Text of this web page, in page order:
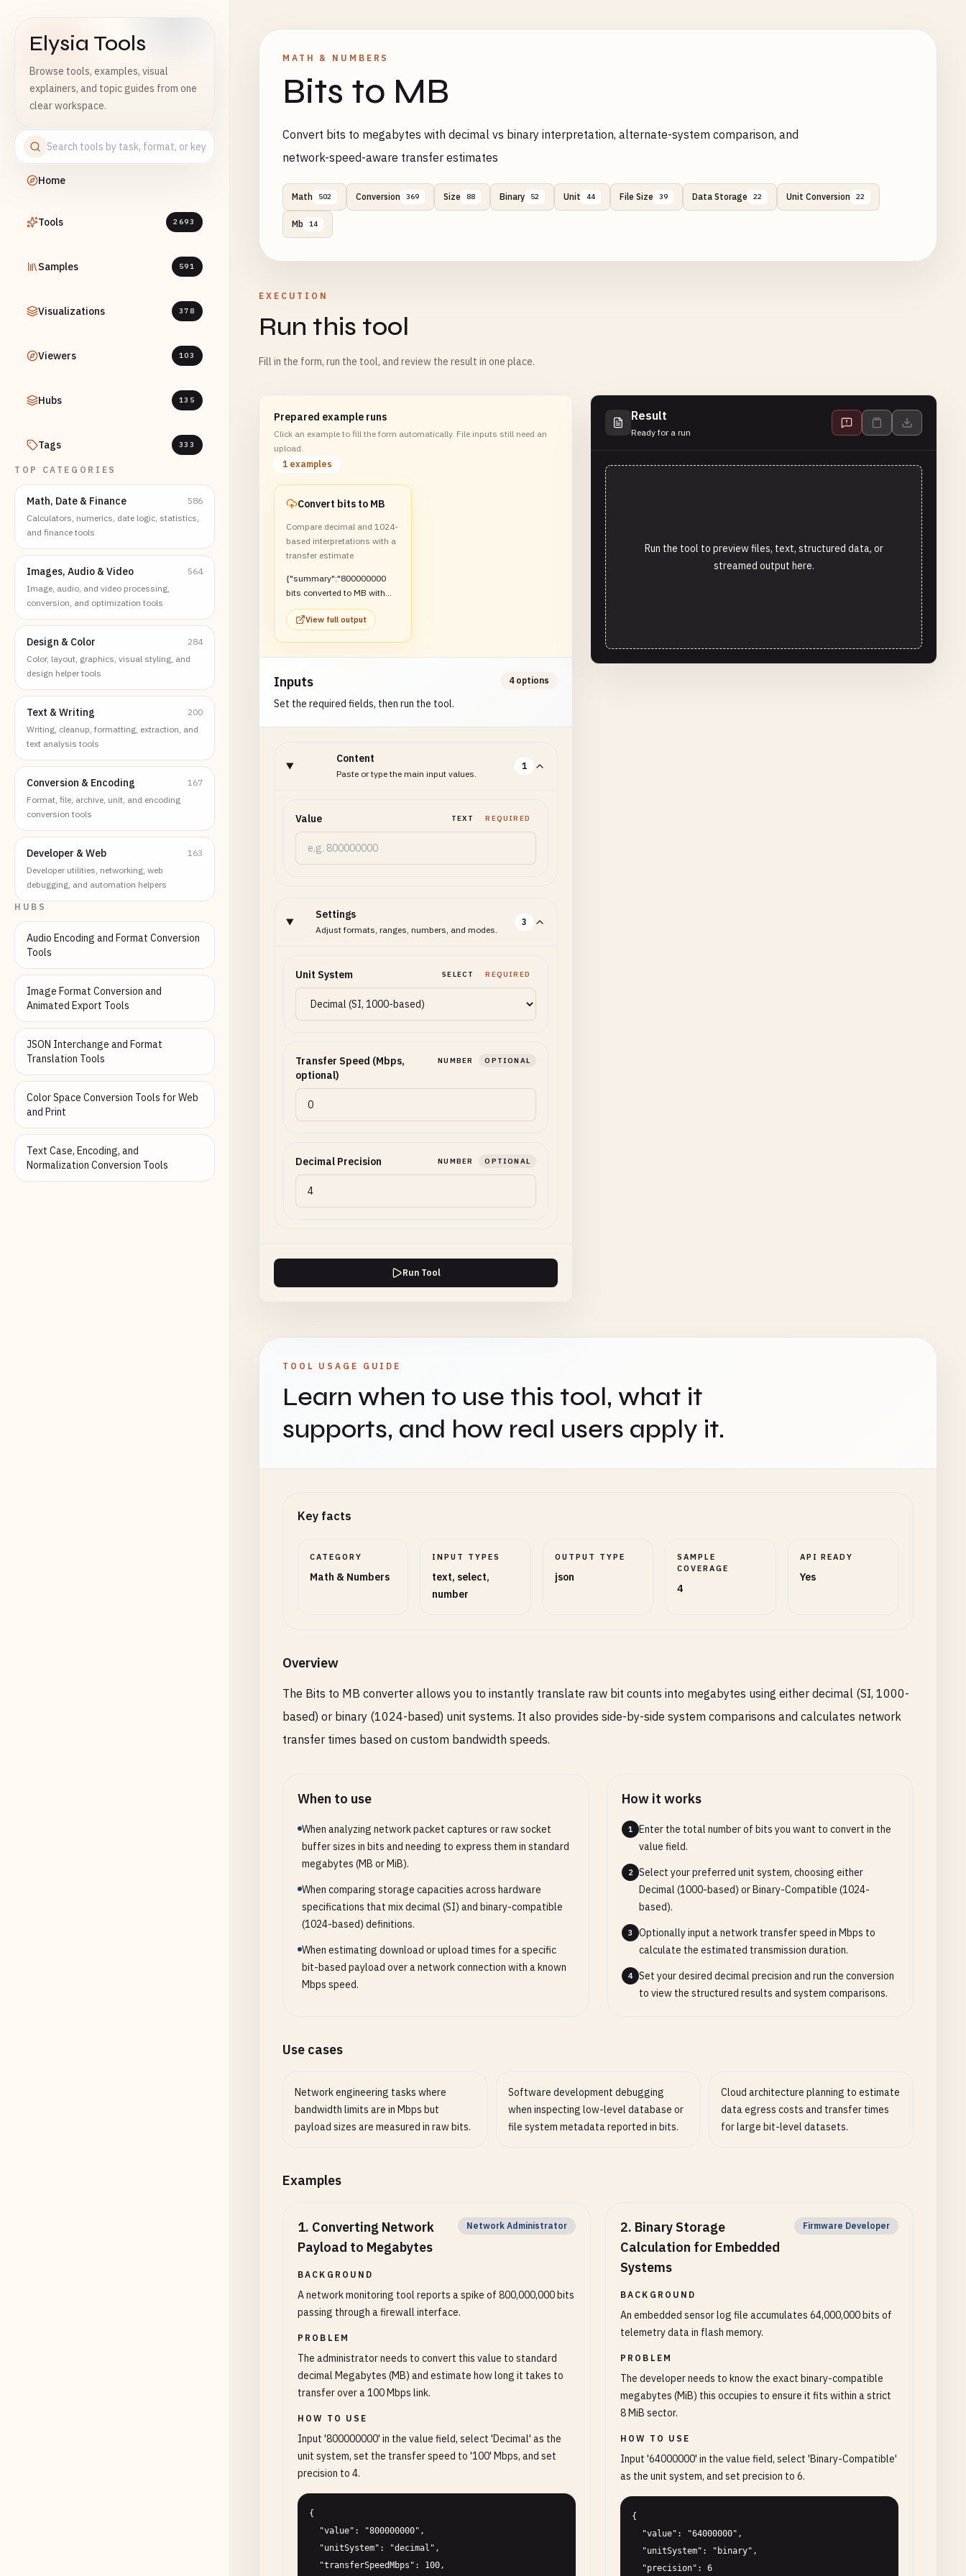
Elysia Tools
Browse tools, examples, visual
explainers, and topic guides from one
clear workspace.
Home
Tools 2693
Samples 591
Visualizations 378
Viewers 103
Hubs 135
Tags 333
TOP CATEGORIES
Math, Date & Finance
586
Calculators, numerics, date logic, statistics,
and finance tools
Images, Audio & Video
564
Image, audio, and video processing,
conversion, and optimization tools
Design & Color
284
Color, layout, graphics, visual styling, and
design helper tools
Text & Writing
200
Writing, cleanup, formatting, extraction, and
text analysis tools
Conversion & Encoding
167
Format, file, archive, unit, and encoding
conversion tools
Developer & Web
163
Developer utilities, networking, web
debugging, and automation helpers
HUBS
Audio Encoding and Format Conversion
Tools
Image Format Conversion and
Animated Export Tools
JSON Interchange and Format
Translation Tools
Color Space Conversion Tools for Web
and Print
Text Case, Encoding, and
Normalization Conversion Tools
MATH & NUMBERS
Bits to MB
Convert bits to megabytes with decimal vs binary interpretation, alternate-system comparison, and
network-speed-aware transfer estimates
Math 502 Conversion 369 Size 88 Binary 52 Unit 44 File Size 39 Data Storage 22 Unit Conversion 22
Mb 14
EXECUTION
Run this tool
Fill in the form, run the tool, and review the result in one place.
Prepared example runs
Click an example to fill the form automatically. File inputs still need an
upload.
1 examples
Convert bits to MB
Compare decimal and 1024-
based interpretations with a
transfer estimate
{"summary":"800000000
bits converted to MB with
system comparison and
transfer estimate"}
View full output
Inputs
Set the required fields, then run the tool.
4 options
Content
Paste or type the main input values.
1
Value TEXT REQUIRED
Settings
Adjust formats, ranges, numbers, and modes.
3
Unit System SELECT REQUIRED
Transfer Speed (Mbps,
optional)
NUMBER OPTIONAL
Decimal Precision NUMBER OPTIONAL
Run Tool
Result
Ready for a run
Run the tool to preview files, text, structured data, or
streamed output here.
TOOL USAGE GUIDE
Learn when to use this tool, what it
supports, and how real users apply it.
Key facts
CATEGORY
Math & Numbers
INPUT TYPES
text, select,
number
OUTPUT TYPE
json
SAMPLE
COVERAGE
4
API READY
Yes
Overview
The Bits to MB converter allows you to instantly translate raw bit counts into megabytes using either decimal (SI, 1000-
based) or binary (1024-based) unit systems. It also provides side-by-side system comparisons and calculates network
transfer times based on custom bandwidth speeds.
When to use
When analyzing network packet captures or raw socket
buffer sizes in bits and needing to express them in standard
megabytes (MB or MiB).
When comparing storage capacities across hardware
specifications that mix decimal (SI) and binary-compatible
(1024-based) definitions.
When estimating download or upload times for a specific
bit-based payload over a network connection with a known
Mbps speed.
How it works
1
Enter the total number of bits you want to convert in the
value field.
2
Select your preferred unit system, choosing either
Decimal (1000-based) or Binary-Compatible (1024-
based).
3
Optionally input a network transfer speed in Mbps to
calculate the estimated transmission duration.
4
Set your desired decimal precision and run the conversion
to view the structured results and system comparisons.
Use cases
Network engineering tasks where
bandwidth limits are in Mbps but
payload sizes are measured in raw bits.
Software development debugging
when inspecting low-level database or
file system metadata reported in bits.
Cloud architecture planning to estimate
data egress costs and transfer times
for large bit-level datasets.
Examples
1. Converting Network
Payload to Megabytes
Network Administrator
BACKGROUND
A network monitoring tool reports a spike of 800,000,000 bits
passing through a firewall interface.
PROBLEM
The administrator needs to convert this value to standard
decimal Megabytes (MB) and estimate how long it takes to
transfer over a 100 Mbps link.
HOW TO USE
Input '800000000' in the value field, select 'Decimal' as the
unit system, set the transfer speed to '100' Mbps, and set
precision to 4.
{
2. Binary Storage
Calculation for Embedded
Systems
Firmware Developer
BACKGROUND
An embedded sensor log file accumulates 64,000,000 bits of
telemetry data in flash memory.
PROBLEM
The developer needs to know the exact binary-compatible
megabytes (MiB) this occupies to ensure it fits within a strict
8 MiB sector.
HOW TO USE
Input '64000000' in the value field, select 'Binary-Compatible'
as the unit system, and set precision to 6.
{